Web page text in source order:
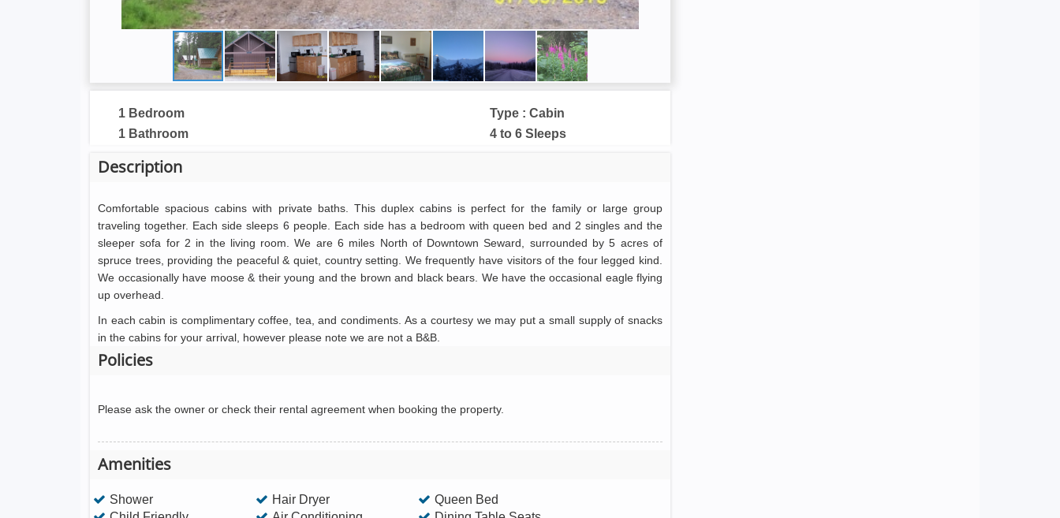
1 Bedroom
1 Bathroom
Type : Cabin
4 to 6 Sleeps
Description
Comfortable spacious cabins with private baths. This duplex cabins is perfect for the family or large group
traveling together. Each side sleeps 6 people. Each side has a bedroom with queen bed and 2 singles and the
sleeper sofa for 2 in the living room. We are 6 miles North of Downtown Seward, surrounded by 5 acres of
spruce trees, providing the peaceful & quiet, country setting. We frequently have visitors of the four legged kind.
We occasionally have moose & their young and the brown and black bears. We have the occasional eagle flying
up overhead.
In each cabin is complimentary coffee, tea, and condiments. As a courtesy we may put a small supply of snacks
in the cabins for your arrival, however please note we are not a B&B.
Policies
Please ask the owner or check their rental agreement when booking the property.
Amenities
Shower Hair Dryer
Queen Bed